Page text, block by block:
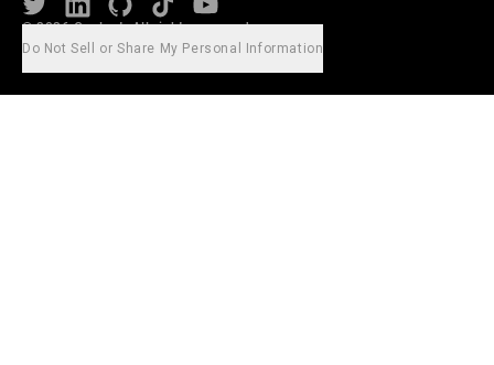
© 2026 Caylent. All rights reserved.
Do Not Sell or Share My Personal Information
TwitterLinkedInGithub TikTok Youtube